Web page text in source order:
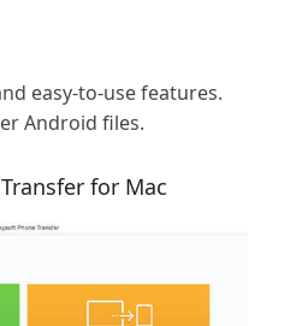
easy-to-use features.
Android files.
for Mac